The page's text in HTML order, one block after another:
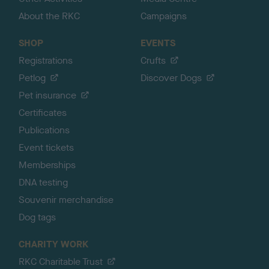
About the RKC
Campaigns
SHOP
Registrations
Petlog
Pet insurance
Certificates
Publications
Event tickets
Memberships
DNA testing
Souvenir merchandise
Dog tags
EVENTS
Crufts
Discover Dogs
CHARITY WORK
RKC Charitable Trust